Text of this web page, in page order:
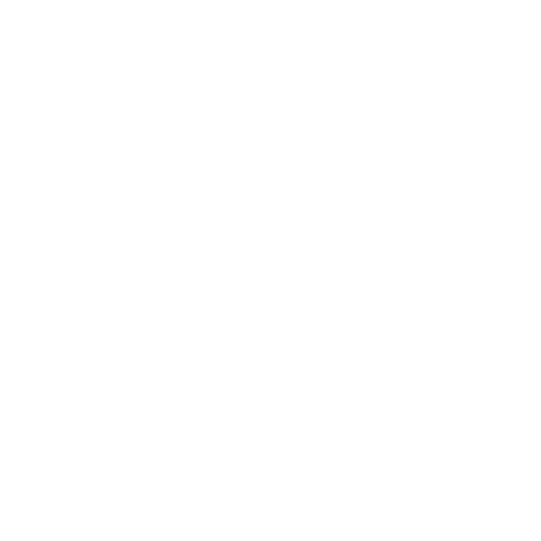
network that processes payments between countries.
dedicated SWIFT/BIC code for each branch.
with “XXX”, you’re looking at the SWIFT/BIC code
manage your recipient's account, and simply reverse the
the transaction.